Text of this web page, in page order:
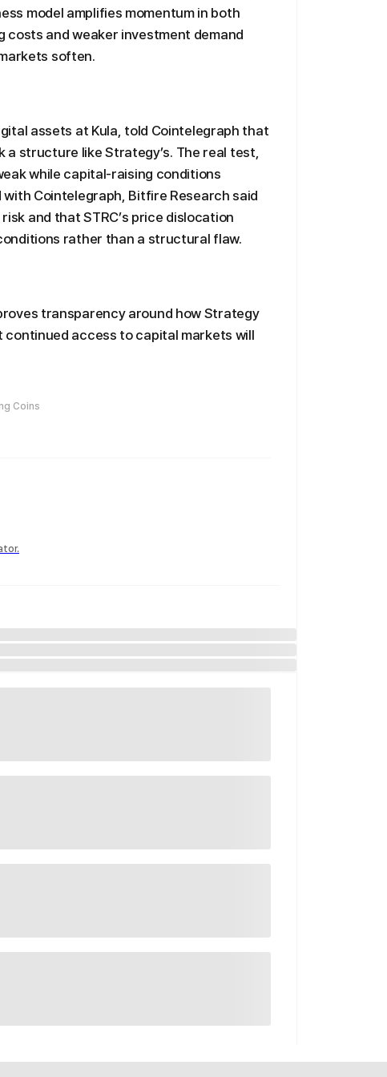
model amplifies momentum in both
costs and weaker investment demand
soften.
assets at Kula, told Cointelegraph that
structure like Strategy’s. The real test,
while capital-raising conditions
Cointelegraph, Bitfire Research said
and that STRC’s price dislocation
rather than a structural flaw.
transparency around how Strategy
access to capital markets will
Coins